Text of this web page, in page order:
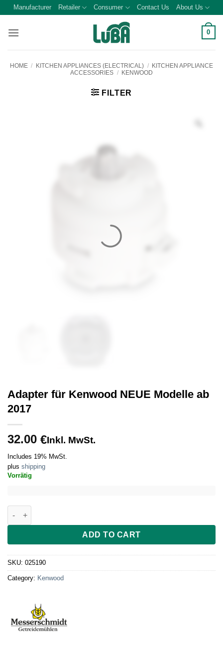
Skip
content
Manufacturer Retailer Consumer Contact Us About Us
0
HOME / KITCHEN APPLIANCES (ELECTRICAL) /
KITCHEN APPLIANCE
ACCESSORIES / KENWOOD
FILTER
Adapter für Kenwood NEUE Modelle ab
2017
32.00 €Inkl. MwSt.
Includes 19% MwSt.
plus shipping
Vorrätig
ADD TO CART
SKU: 025190
Category: Kenwood